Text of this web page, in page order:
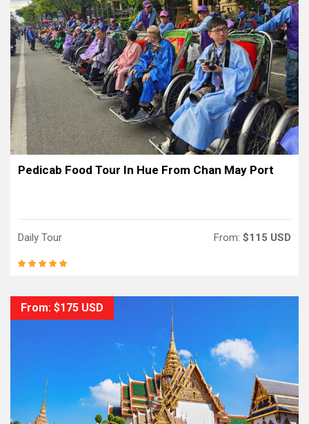
Pedicab Food Tour In Hue From Chan May Port
Daily Tour From: $115 USD
From: $175 USD